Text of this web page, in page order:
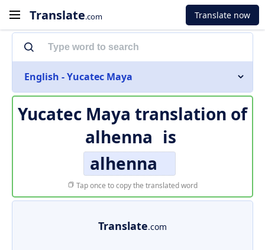
Translate.com Translate now
English - Yucatec Maya
Yucatec Maya translation of
alhenna is
alhenna
Tap once to copy the translated word
Translate.com